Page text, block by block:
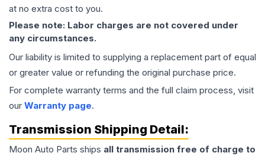
at no extra cost to you.
Please note: Labor charges are not covered under
any circumstances.
Our liability is limited to supplying a replacement part of equal
or greater value or refunding the original purchase price.
For complete warranty terms and the full claim process, visit
our Warranty page.
Transmission Shipping Detail:
Moon Auto Parts ships all transmission free of charge to